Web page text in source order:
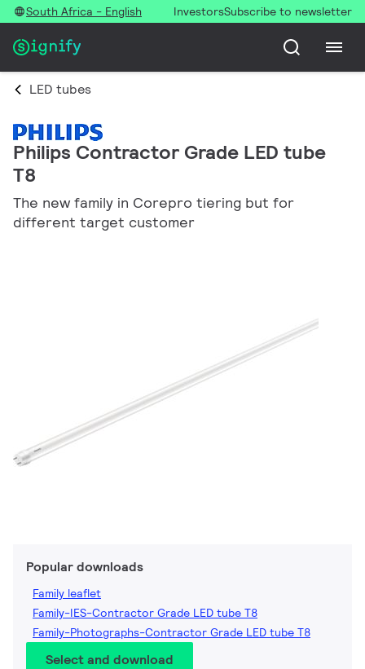
South Africa - English InvestorsSubscribe to newsletter
LED tubes
Philips Contractor Grade LED tube
T8
The new family in Corepro tiering but for
different target customer
Popular downloads
Family leaflet
Family-IES-Contractor Grade LED tube T8
Family-Photographs-Contractor Grade LED tube T8
Select and download